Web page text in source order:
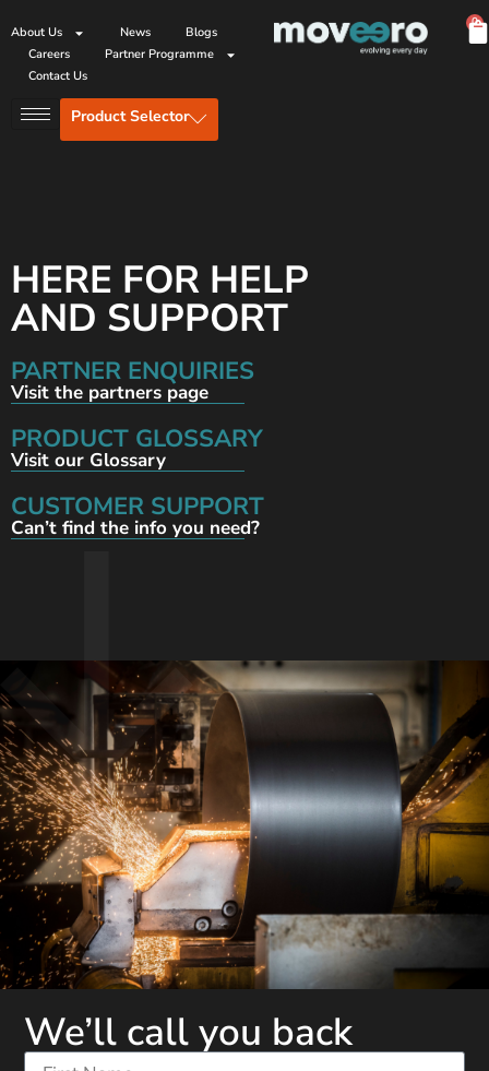
About Us News
Blogs
Careers
Partner Programme
Contact Us
0
Product Selector
HERE FOR HELP
AND SUPPORT
PARTNER ENQUIRIES
Visit the partners page
PRODUCT GLOSSARY
Visit our Glossary
CUSTOMER SUPPORT
Can’t find the info you need?
We’ll call you back